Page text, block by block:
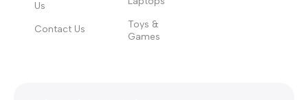
Us
Contact Us
Toys &
Games